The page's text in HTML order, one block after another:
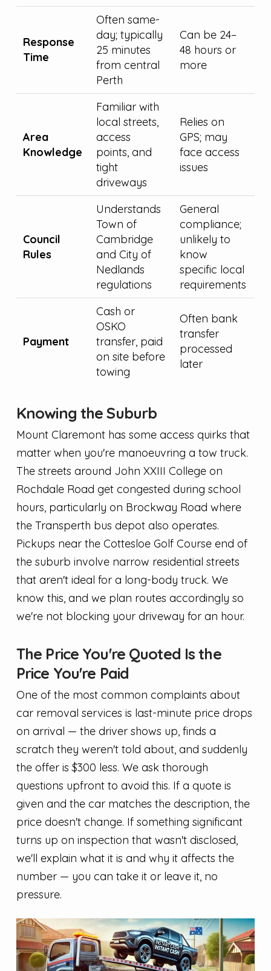
Response
Time
Often same-
day; typically
25 minutes
from central
Perth
Can be 24–
48 hours or
more
Area
Knowledge
Familiar with
local streets,
access
points, and
tight
driveways
Relies on
GPS; may
face access
issues
Council
Rules
Understands
Town of
Cambridge
and City of
Nedlands
regulations
General
compliance;
unlikely to
know
specific local
requirements
Payment
Cash or
OSKO
transfer, paid
on site before
towing
Often bank
transfer
processed
later
Knowing the Suburb
Mount Claremont has some access quirks that
matter when you're manoeuvring a tow truck.
The streets around John XXIII College on
Rochdale Road get congested during school
hours, particularly on Brockway Road where
the Transperth bus depot also operates.
Pickups near the Cottesloe Golf Course end of
the suburb involve narrow residential streets
that aren't ideal for a long-body truck. We
know this, and we plan routes accordingly so
we're not blocking your driveway for an hour.
The Price You're Quoted Is the
Price You're Paid
One of the most common complaints about
car removal services is last-minute price drops
on arrival — the driver shows up, finds a
scratch they weren't told about, and suddenly
the offer is $300 less. We ask thorough
questions upfront to avoid this. If a quote is
given and the car matches the description, the
price doesn't change. If something significant
turns up on inspection that wasn't disclosed,
we'll explain what it is and why it affects the
number — you can take it or leave it, no
pressure.